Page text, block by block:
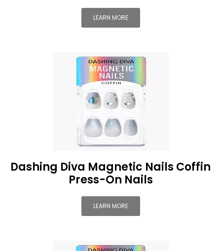
LEARN MORE
Dashing Diva Magnetic Nails Coffin
Press-On Nails
LEARN MORE